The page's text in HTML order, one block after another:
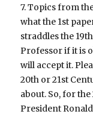
7. Topics from
what the 1st
straddles the
Professor if it is
will accept it.
20th or 21st
about. So, for
President